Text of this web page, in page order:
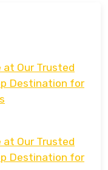
Our Trusted
Destination for
Our Trusted
Destination for